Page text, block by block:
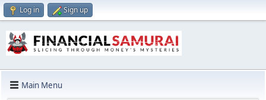
Log in Sign up
Main Menu